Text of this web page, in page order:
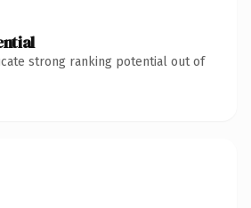
strong ranking potential out of